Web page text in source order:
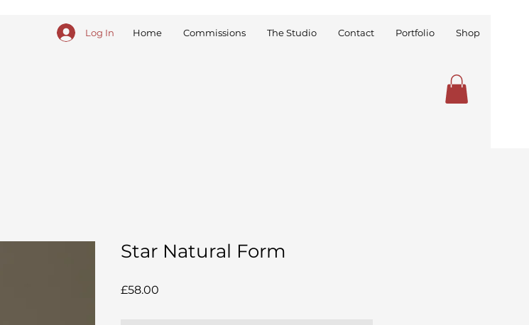
Home Commissions The Studio Contact Portfolio Shop
Log In
Star Natural Form
£58.00Price